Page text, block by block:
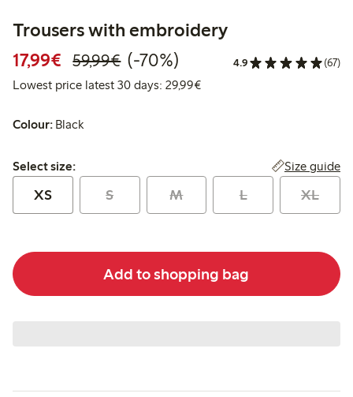
Trousers with embroidery
17,99€ Discounted price: €17.99
59,99€Regular price: €59.99
70% percent off
(-70%) 4.9 (67)
Lowest price latest 30 days: 29,99€Lowest price latest 30 days:
Colour: Black
Select size:
Select size: Size guide
XS S M L XL
Add to shopping bag